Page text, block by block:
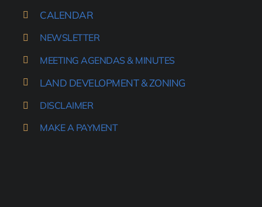
CALENDAR
NEWSLETTER
MEETING AGENDAS & MINUTES
LAND DEVELOPMENT & ZONING
DISCLAIMER
MAKE A PAYMENT